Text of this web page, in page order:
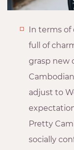
In terms
full of
grasp new
adjust to
Pretty
socially